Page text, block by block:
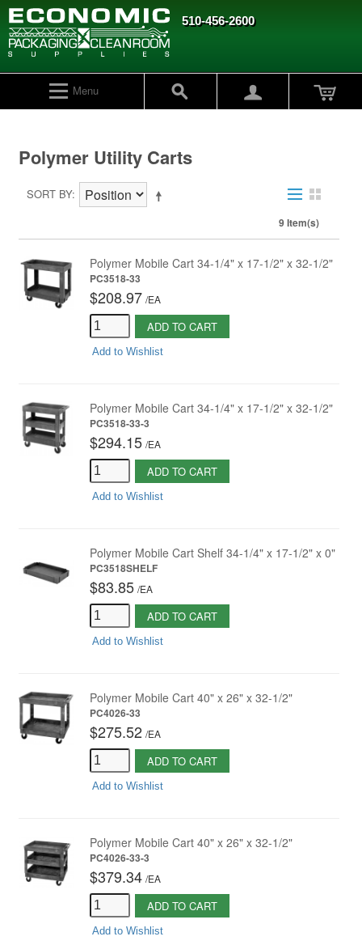
510-456-2600
Menu
Polymer Utility Carts
SORT BY
9 Item(s)
Polymer Mobile Cart 34-1/4" x 17-1/2" x 32-1/2"
PC3518-33
$208.97 /EA
ADD TO CART
Add to Wishlist
Polymer Mobile Cart 34-1/4" x 17-1/2" x 32-1/2"
PC3518-33-3
$294.15 /EA
ADD TO CART
Add to Wishlist
Polymer Mobile Cart Shelf 34-1/4" x 17-1/2" x 0"
PC3518SHELF
$83.85 /EA
ADD TO CART
Add to Wishlist
Polymer Mobile Cart 40" x 26" x 32-1/2"
PC4026-33
$275.52 /EA
ADD TO CART
Add to Wishlist
Polymer Mobile Cart 40" x 26" x 32-1/2"
PC4026-33-3
$379.34 /EA
ADD TO CART
Add to Wishlist